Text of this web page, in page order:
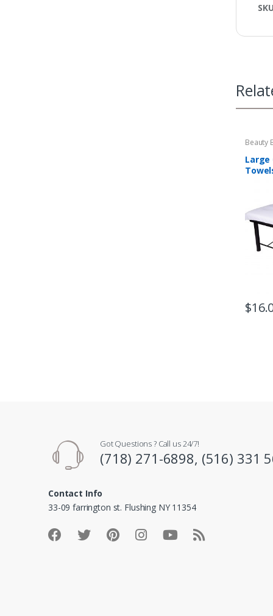
Beauty
Large
$
Got Questions ? Call us 24/7!
(718) 271-6898, (516) 331
Contact Info
33-09 farrington st. Flushing NY 11354